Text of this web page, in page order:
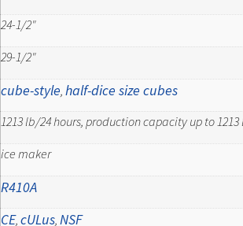
24-1/2"
29-1/2"
cube-style,half-dice size cubes
1213 lb/24 hours, production capacity up to
ice maker
R410A
CE,cULus, NSF